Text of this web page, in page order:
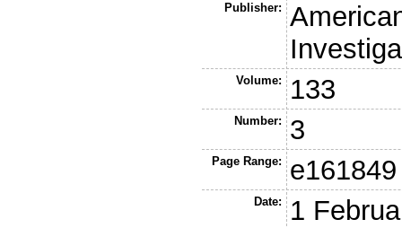
Publisher:
Volume: 133
Number: 3
Page Range: e161849
Date: 1